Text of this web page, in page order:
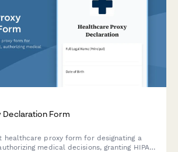
Declaration Form
healthcare proxy form for designating a
medical decisions, granting HIPAA